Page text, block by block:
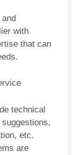
with
that can
technical
etc.
are